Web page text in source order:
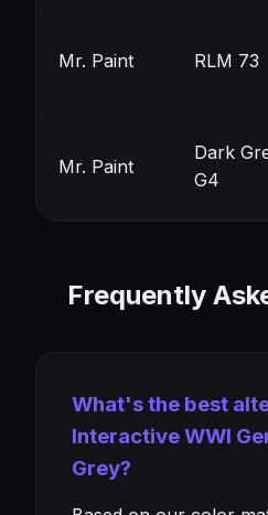
Mr. Paint RLM 73
Mr. Paint
Dark
G4
Frequently
What's the best
Interactive WWI
Grey?